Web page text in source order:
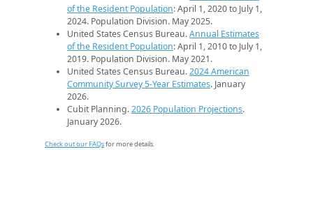
of the Resident Population: April 1, 2020 to July 1,
2024. Population Division. May 2025.
United States Census Bureau.Annual Estimates
of the Resident Population: April 1, 2010 to July 1,
2019. Population Division. May 2021.
United States Census Bureau.2024 American
Community Survey 5-Year Estimates. January
2026.
Cubit Planning.2026 Population Projections.
January 2026.
Check out our FAQsfor more details.